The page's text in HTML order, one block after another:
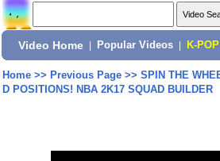
Video Home Popular Videos K-POP
Home>> Previous Page>> SPIN THE
D POSITIONS! NBA 2K17 SQUAD BUILDER